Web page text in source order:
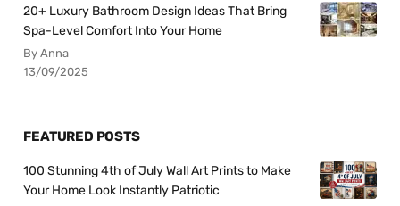
20+ Luxury Bathroom Design Ideas That Bring
Spa-Level Comfort Into Your Home
By Anna
13/09/2025
FEATURED POSTS
100 Stunning 4th of July Wall Art Prints to Make
Your Home Look Instantly Patriotic